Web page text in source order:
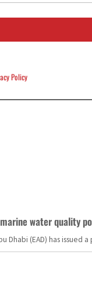
Policy
water quality
Dhabi (EAD) has